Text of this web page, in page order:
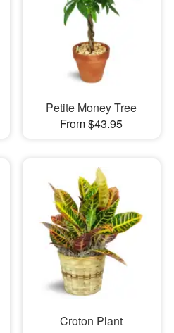
Petite Money Tree
From $43.95
Croton Plant